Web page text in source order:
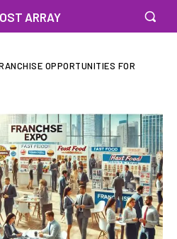
ARRAY
OPPORTUNITIES FOR